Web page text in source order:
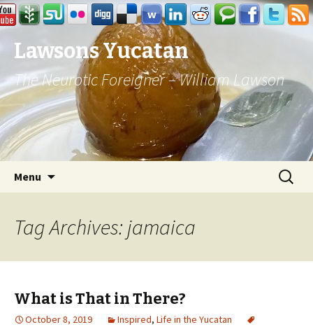
Lawsons Yucatan
The Neurotic Foreigner – William Lawson
Menu
Search
for:
Tag Archives: jamaica
What is That in There?
October 8, 2019 Inspired, Life in the Yucatan